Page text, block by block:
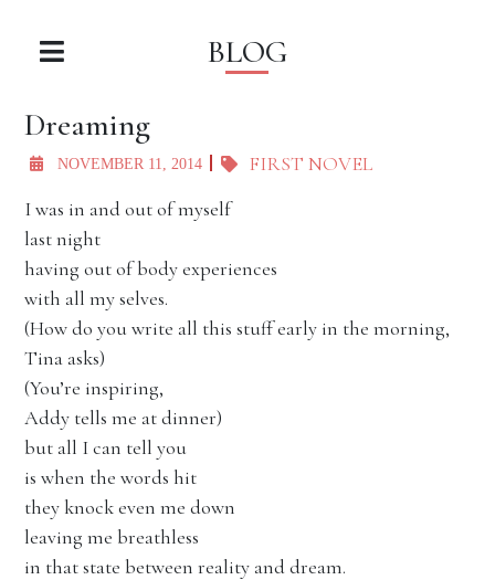
BLOG
Dreaming
NOVEMBER 11, 2014
FIRST NOVEL
I was in and out of myself
last night
having out of body experiences
with all my selves.
(How do you write all this stuff early in the morning,
Tina asks)
(You’re inspiring,
Addy tells me at dinner)
but all I can tell you
is when the words hit
they knock even me down
leaving me breathless
in that state between reality and dream.